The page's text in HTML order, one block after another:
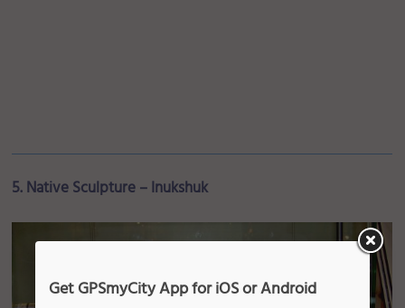
5. Native Sculpture – Inukshuk
Get GPSmyCity App for iOS or Android